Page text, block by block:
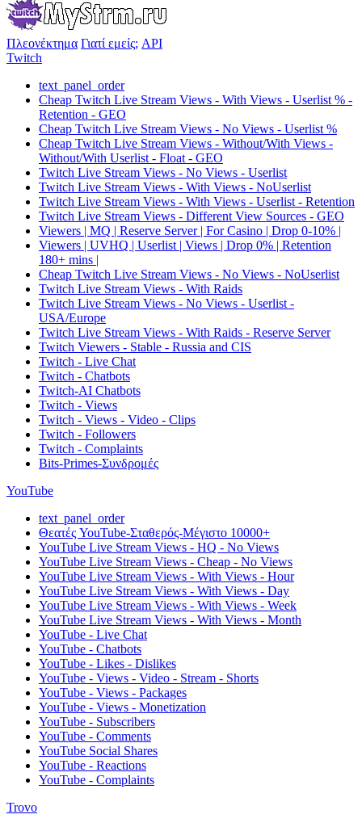
Πλεονέκτημα Γιατί εμείς; API
Twitch
text_panel_order
Cheap Twitch Live Stream Views - With Views - Userlist % -
Retention - GEO
Cheap Twitch Live Stream Views - No Views - Userlist %
Cheap Twitch Live Stream Views - Without/With Views -
Without/With Userlist - Float - GEO
Twitch Live Stream Views - No Views - Userlist
Twitch Live Stream Views - With Views - NoUserlist
Twitch Live Stream Views - With Views - Userlist - Retention
Twitch Live Stream Views - Different View Sources - GEO
Viewers | MQ | Reserve Server | For Casino | Drop 0-10% |
Viewers | UVHQ | Userlist | Views | Drop 0% | Retention
180+ mins |
Cheap Twitch Live Stream Views - No Views - NoUserlist
Twitch Live Stream Views - With Raids
Twitch Live Stream Views - No Views - Userlist -
USA/Europe
Twitch Live Stream Views - With Raids - Reserve Server
Twitch Viewers - Stable - Russia and CIS
Twitch - Live Chat
Twitch - Chatbots
Twitch-AI Chatbots
Twitch - Views
Twitch - Views - Video - Clips
Twitch - Followers
Twitch - Complaints
Bits-Primes-Συνδρομές
YouTube
text_panel_order
Θεατές YouTube-Σταθερός-Μέγιστο 10000+
YouTube Live Stream Views - HQ - No Views
YouTube Live Stream Views - Cheap - No Views
YouTube Live Stream Views - With Views - Hour
YouTube Live Stream Views - With Views - Day
YouTube Live Stream Views - With Views - Week
YouTube Live Stream Views - With Views - Month
YouTube - Live Chat
YouTube - Chatbots
YouTube - Likes - Dislikes
YouTube - Views - Video - Stream - Shorts
YouTube - Views - Packages
YouTube - Views - Monetization
YouTube - Subscribers
YouTube - Comments
YouTube Social Shares
YouTube - Reactions
YouTube - Complaints
Trovo